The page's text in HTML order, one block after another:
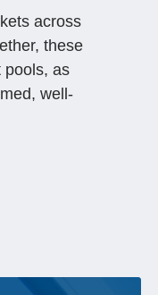
across
these
pools, as
well-